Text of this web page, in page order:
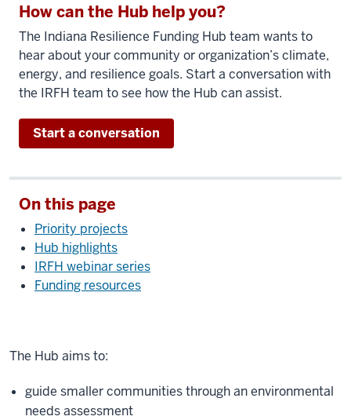
How can the Hub help you?
The Indiana Resilience Funding Hub team wants to
hear about your community or organization’s climate,
energy, and resilience goals. Start a conversation with
the IRFH team to see how the Hub can assist.
Start a conversation
On this page
Priority projects
Hub highlights
IRFH webinar series
Funding resources
The Hub aims to:
guide smaller communities through an environmental
needs assessment